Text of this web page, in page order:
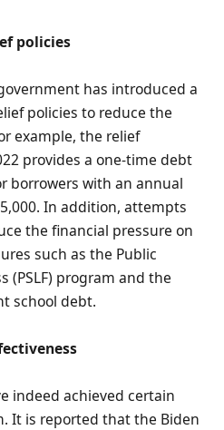
policies
has introduced a
policies to reduce the
example, the relief
provides a one-time debt
borrowers with an annual
In addition, attempts
the financial pressure on
such as the Public
(PSLF) program and the
school debt.
indeed achieved certain
It is reported that the Biden